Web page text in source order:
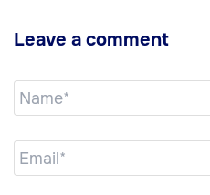
Leave a comment